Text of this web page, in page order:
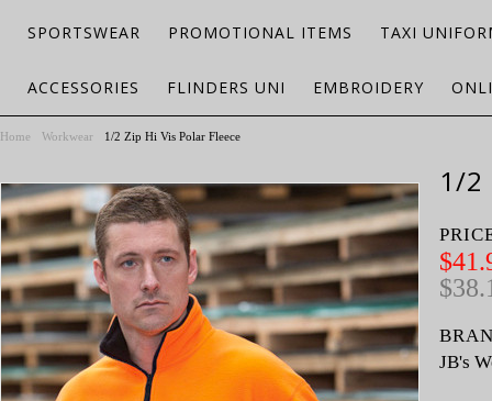
SPORTSWEAR PROMOTIONAL ITEMS TAXI
ACCESSORIES FLINDERS UNI EMBROIDERY
Home Workwear 1/2 Zip Hi Vis Polar Fleece
1/2
JB's